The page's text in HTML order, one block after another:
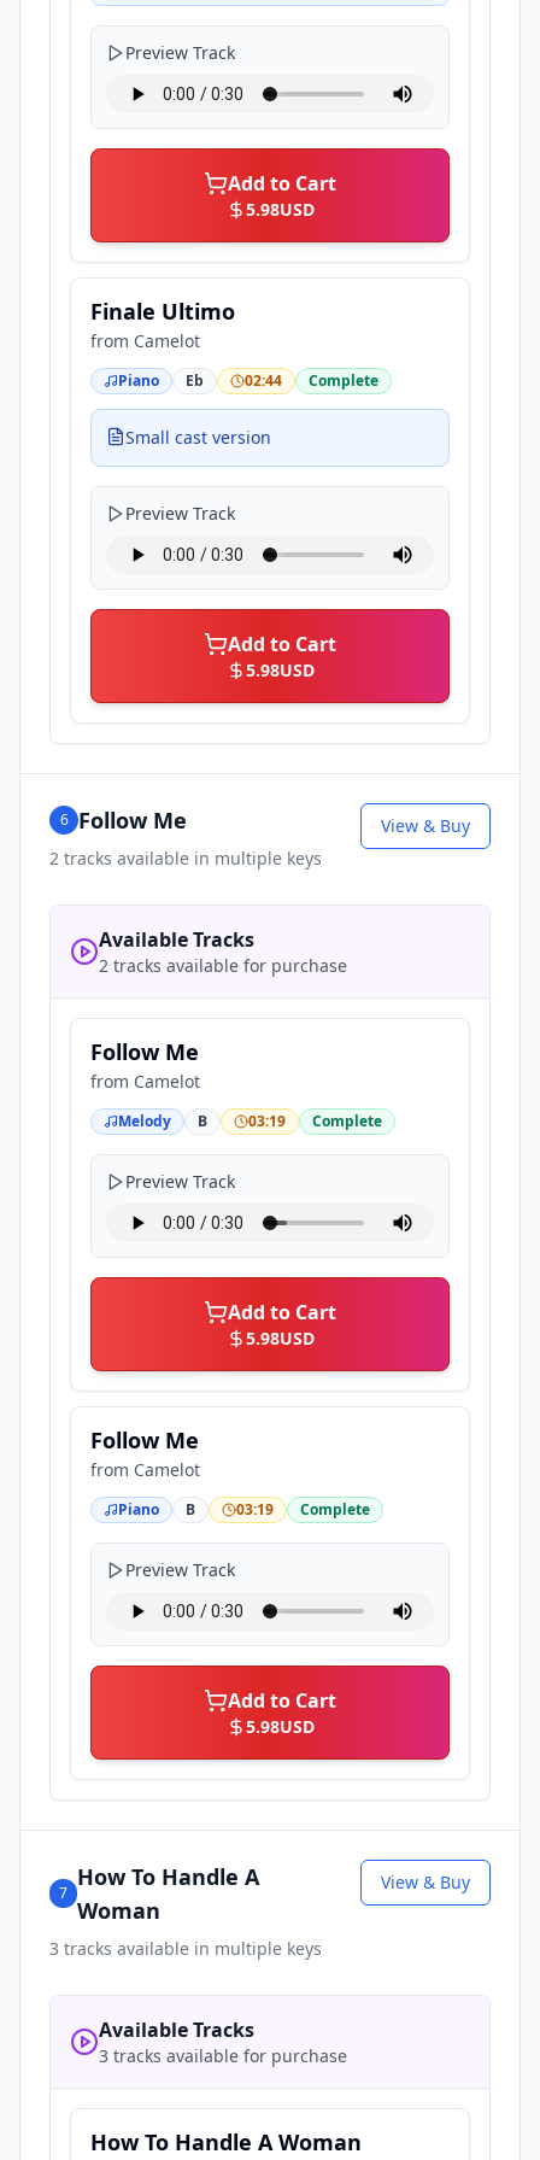
Preview Track
Add to Cart
5.98USD
Finale Ultimo
from Camelot
Piano Eb 02:44 Complete
Small cast version
Preview Track
Add to Cart
5.98USD
6 Follow Me
2 tracks available in multiple keys
View & Buy
Available Tracks
2 tracks available for purchase
Follow Me
from Camelot
Melody B 03:19 Complete
Preview Track
Add to Cart
5.98USD
Follow Me
from Camelot
Piano B 03:19 Complete
Preview Track
Add to Cart
5.98USD
7
How To Handle A
Woman
3 tracks available in multiple keys
View & Buy
Available Tracks
3 tracks available for purchase
How To Handle A Woman